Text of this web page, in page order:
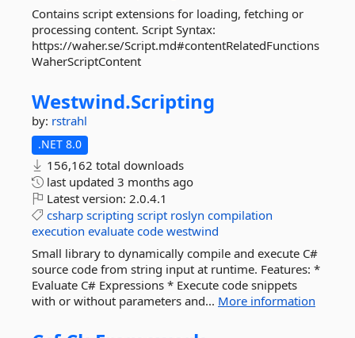
Contains script extensions for loading, fetching or
processing content. Script Syntax:
https://waher.se/Script.md#contentRelatedFunctions
WaherScriptContent
Westwind.Scripting
by: rstrahl
.NET 8.0
156,162 total downloads
last updated 3 months ago
Latest version: 2.0.4.1
csharp scripting script roslyn compilation
execution evaluate code westwind
Small library to dynamically compile and execute C#
source code from string input at runtime. Features: *
Evaluate C# Expressions * Execute code snippets
with or without parameters and... More information